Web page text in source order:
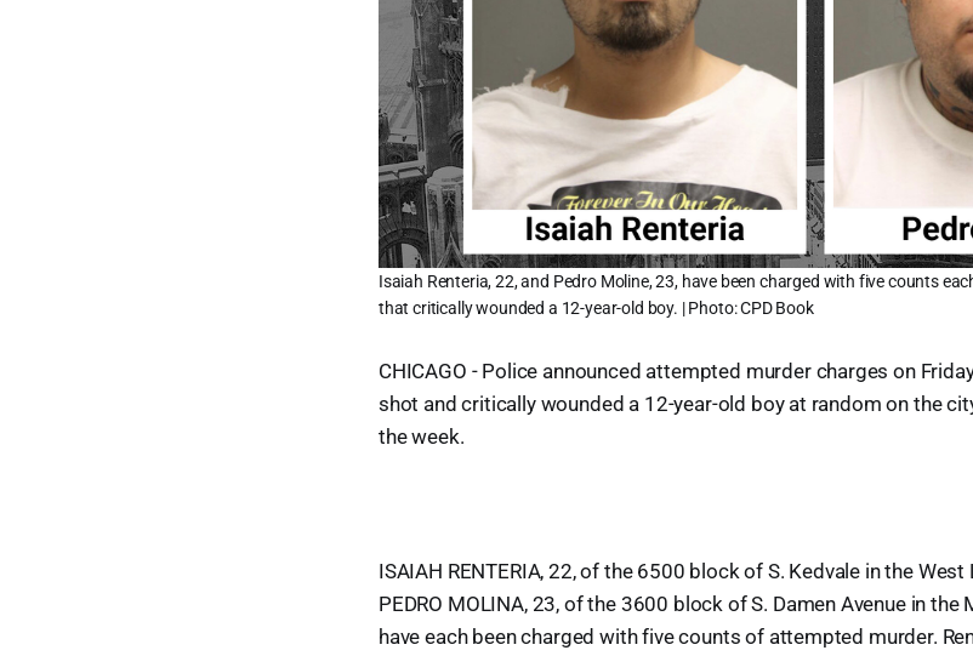
Isaiah Renteria, 22, and Pedro Moline, 23, have been charged with five counts
that critically wounded a 12-year-old boy. | Photo: CPD Book
CHICAGO - Police announced attempted murder charges on
shot and critically wounded a 12-year-old boy at random on the
the week.
ISAIAH RENTERIA, 22, of the 6500 block of S. Kedvale in the
PEDRO MOLINA, 23, of the 3600 block of S. Damen Avenue in
have each been charged with five counts of attempted murder.